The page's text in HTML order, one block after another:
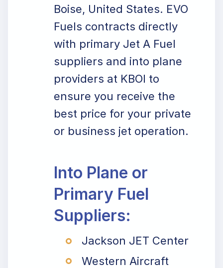
Boise, United States. EVO
Fuels contracts directly
with primary Jet A Fuel
suppliers and into plane
providers at KBOI to
ensure you receive the
best price for your private
or business jet operation.
Into Plane or
Primary Fuel
Suppliers:
Jackson JET Center
Western Aircraft